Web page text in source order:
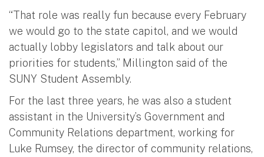
“That role was really fun because every February
we would go to the state capitol, and we would
actually lobby legislators and talk about our
priorities for students,” Millington said of the
SUNY Student Assembly.
For the last three years, he was also a student
assistant in the University’s Government and
Community Relations department, working for
Luke Rumsey, the director of community relations,